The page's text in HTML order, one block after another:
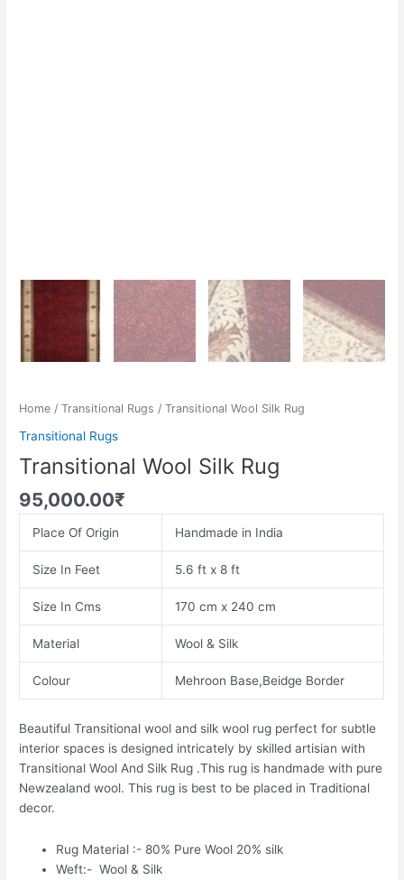
Home /Transitional Rugs / Transitional Wool Silk Rug
Transitional Rugs
Transitional Wool Silk Rug
95,000.00₹
Place Of Origin Handmade in India
Size In Feet 5.6 ft x 8 ft
Size In Cms 170 cm x 240 cm
Material Wool & Silk
Colour Mehroon Base,Beidge Border
Beautiful Transitional wool and silk wool rug perfect for subtle
interior spaces is designed intricately by skilled artisian with
Transitional Wool And Silk Rug .This rug is handmade with pure
Newzealand wool. This rug is best to be placed in Traditional
decor.
Rug Material :- 80% Pure Wool 20% silk
Weft:- Wool & Silk